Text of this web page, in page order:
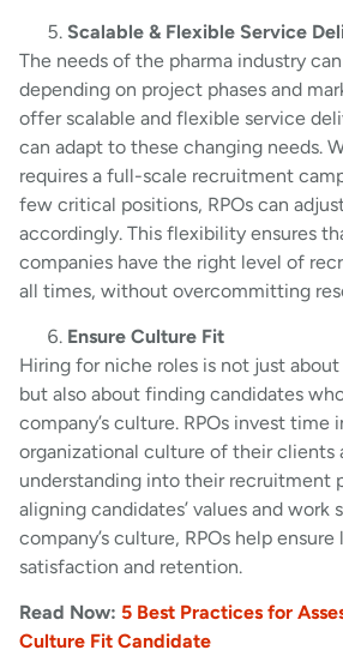
Scalable & Flexible Service
The needs of the pharma industry
depending on project phases and
offer scalable and flexible service
can adapt to these changing needs.
requires a full-scale recruitment
few critical positions, RPOs can
accordingly. This flexibility ensures
companies have the right level of
all times, without overcommitting
Ensure Culture Fit
Hiring for niche roles is not just
but also about finding candidates
company’s culture. RPOs invest time
organizational culture of their clients
understanding into their recruitment
aligning candidates’ values and work
company’s culture, RPOs help
satisfaction and retention.
Read Now: 5 Best Practices for
Culture Fit Candidate